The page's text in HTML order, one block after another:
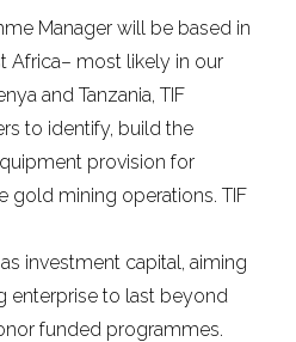
Manager will be based in
Africa– most likely in our
and Tanzania, TIF
to identify, build the
provision for
gold mining operations. TIF
investment capital, aiming
enterprise to last beyond
funded programmes.